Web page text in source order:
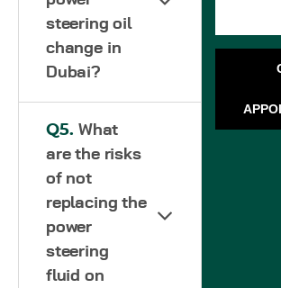
steering oil
change in
Dubai?
Q5. What
are the risks
of not
replacing the
power
steering
fluid on